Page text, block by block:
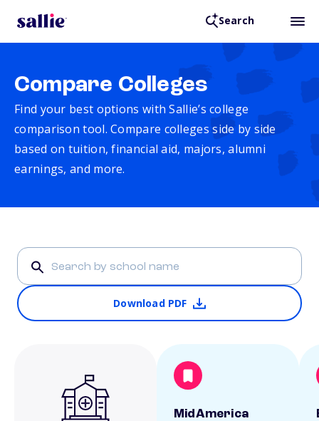
Search
Compare Colleges
Find your best options with Sallie’s college
comparison tool. Compare colleges side by side
based on tuition, financial aid, majors, alumni
earnings, and more.
Download PDF
MidAmerica